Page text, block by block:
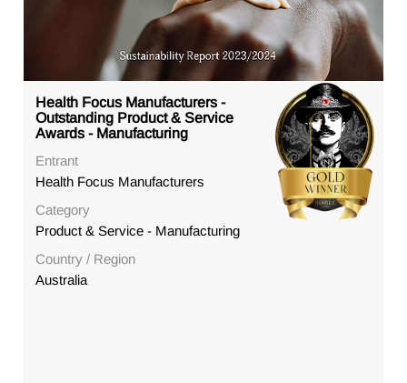
Health Focus Manufacturers -
Outstanding Product & Service
Awards - Manufacturing
Entrant
Health Focus Manufacturers
Category
Product & Service - Manufacturing
Country / Region
Australia